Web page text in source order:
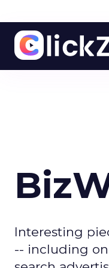
Interesting
-- including